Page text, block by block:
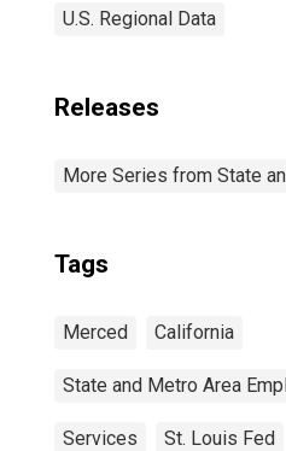
U.S. Regional Data
Releases
More Series from State
Tags
Merced California
State and Metro Area
Services St. Louis Fed